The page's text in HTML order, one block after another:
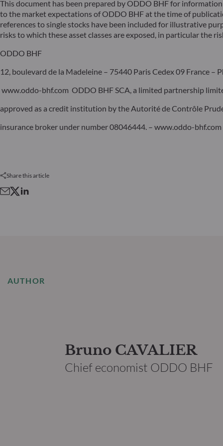
This document has been prepared by ODDO BHF for
to the market expectations of ODDO BHF at the time of
references to single stocks have been included for illustrative
risks to which these asset classes are exposed, in particular the
ODDO BHF
12, boulevard de la Madeleine – 75440 Paris Cedex 09 France –
www.oddo-bhf.com ODDO BHF SCA, a limited partnership
approved as a credit institution by the Autorité de Contrôle
insurance broker under number 08046444. – www.oddo-bhf.com
Share this article
AUTHOR
Bruno CAVALIER
Chief economist ODDO BHF